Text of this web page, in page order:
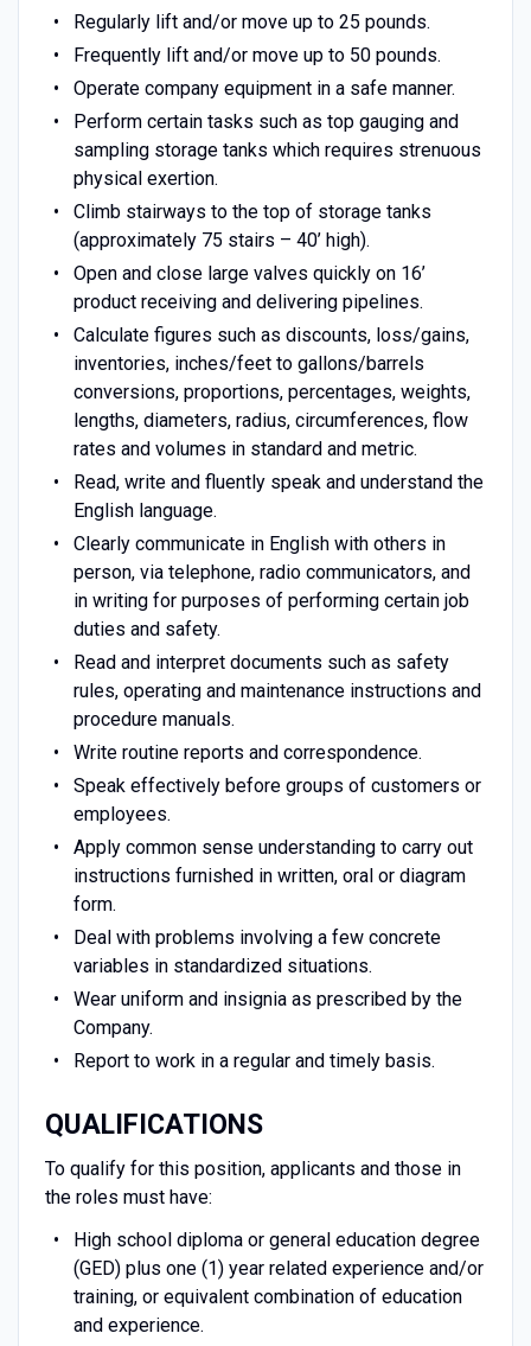
Regularly lift and/or move up to 25 pounds.
Frequently lift and/or move up to 50 pounds.
Operate company equipment in a safe manner.
Perform certain tasks such as top gauging and
sampling storage tanks which requires strenuous
physical exertion.
Climb stairways to the top of storage tanks
(approximately 75 stairs – 40’ high).
Open and close large valves quickly on 16’
product receiving and delivering pipelines.
Calculate figures such as discounts, loss/gains,
inventories, inches/feet to gallons/barrels
conversions, proportions, percentages, weights,
lengths, diameters, radius, circumferences, flow
rates and volumes in standard and metric.
Read, write and fluently speak and understand the
English language.
Clearly communicate in English with others in
person, via telephone, radio communicators, and
in writing for purposes of performing certain job
duties and safety.
Read and interpret documents such as safety
rules, operating and maintenance instructions and
procedure manuals.
Write routine reports and correspondence.
Speak effectively before groups of customers or
employees.
Apply common sense understanding to carry out
instructions furnished in written, oral or diagram
form.
Deal with problems involving a few concrete
variables in standardized situations.
Wear uniform and insignia as prescribed by the
Company.
Report to work in a regular and timely basis.
QUALIFICATIONS
To qualify for this position, applicants and those in
the roles must have:
High school diploma or general education degree
(GED) plus one (1) year related experience and/or
training, or equivalent combination of education
and experience.